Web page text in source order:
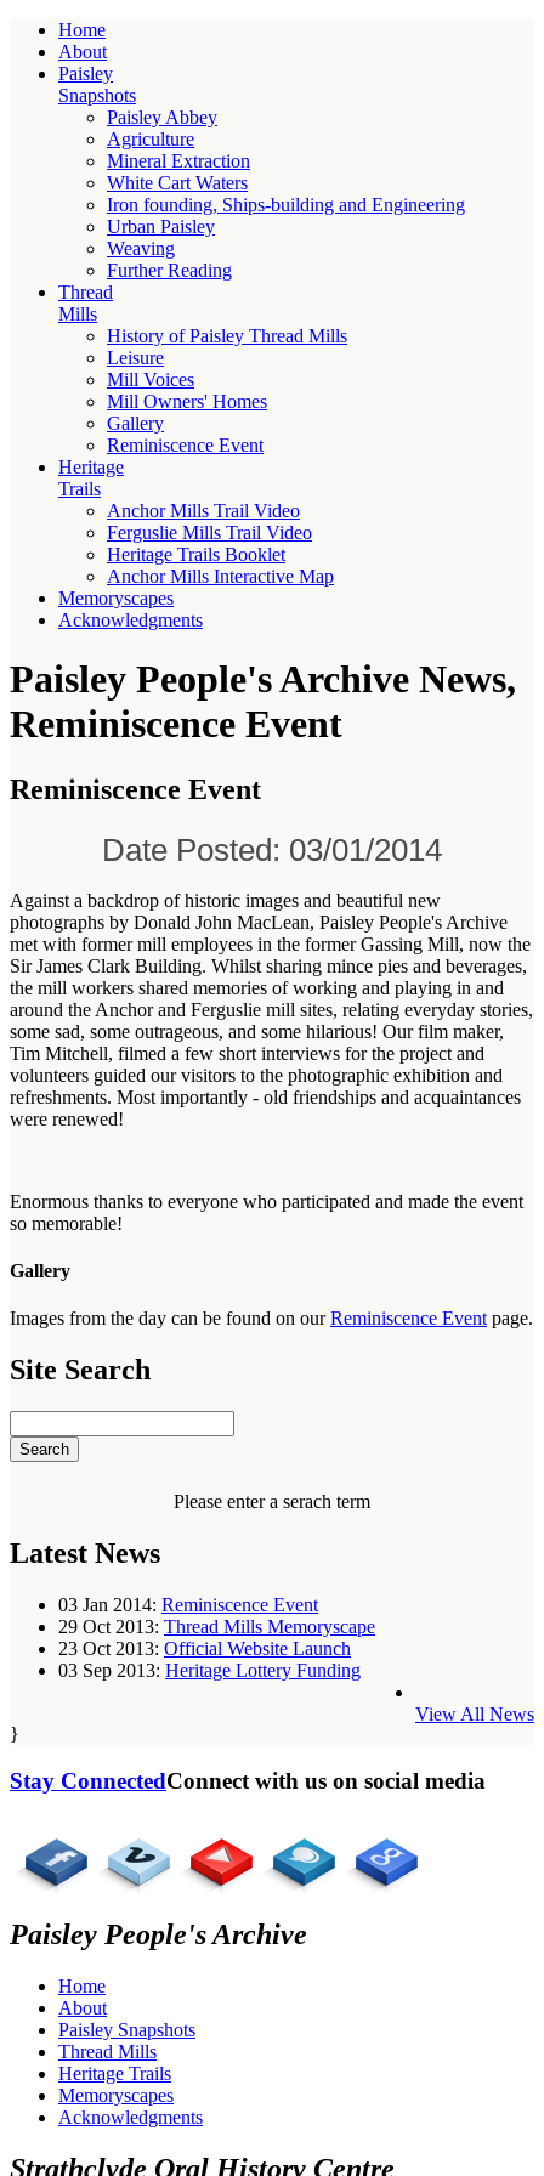
Home
About
Paisley
Snapshots
Paisley Abbey
Agriculture
Mineral Extraction
White Cart Waters
Iron founding, Ships-building and Engineering
Urban Paisley
Weaving
Further Reading
Thread
Mills
History of Paisley Thread Mills
Leisure
Mill Voices
Mill Owners' Homes
Gallery
Reminiscence Event
Heritage
Trails
Anchor Mills Trail Video
Ferguslie Mills Trail Video
Heritage Trails Booklet
Anchor Mills Interactive Map
Memoryscapes
Acknowledgments
Paisley People's Archive News,
Reminiscence Event
Reminiscence Event
Date Posted: 03/01/2014
Against a backdrop of historic images and beautiful new
photographs by Donald John MacLean, Paisley People's Archive
met with former mill employees in the former Gassing Mill, now the
Sir James Clark Building. Whilst sharing mince pies and beverages,
the mill workers shared memories of working and playing in and
around the Anchor and Ferguslie mill sites, relating everyday stories,
some sad, some outrageous, and some hilarious! Our film maker,
Tim Mitchell, filmed a few short interviews for the project and
volunteers guided our visitors to the photographic exhibition and
refreshments. Most importantly - old friendships and acquaintances
were renewed!
Enormous thanks to everyone who participated and made the event
so memorable!
Gallery
Images from the day can be found on ourReminiscence Event page.
Site Search
Please enter a serach term
Latest News
03 Jan 2014: Reminiscence Event
29 Oct 2013: Thread Mills Memoryscape
23 Oct 2013: Official Website Launch
03 Sep 2013: Heritage Lottery Funding
View All News
}
Stay ConnectedConnect with us on social media
Paisley People's Archive
Home
About
Paisley Snapshots
Thread Mills
Heritage Trails
Memoryscapes
Acknowledgments
Strathclyde Oral History Centre